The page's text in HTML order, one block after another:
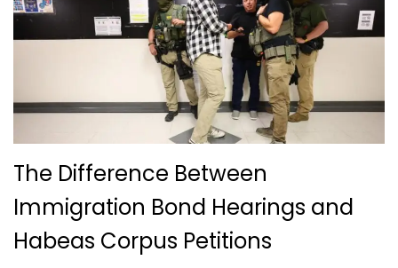
The Difference Between
Immigration Bond Hearings and
Habeas Corpus Petitions